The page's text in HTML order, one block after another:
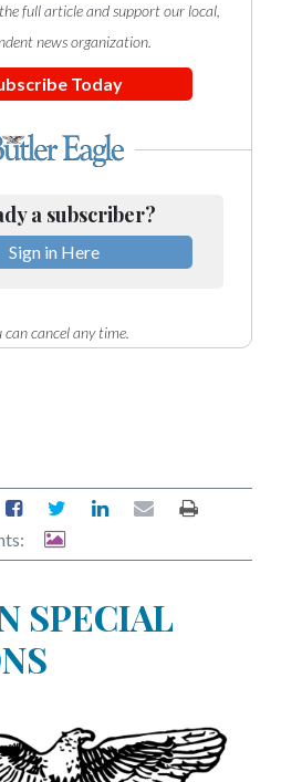
full article and support our local,
news organization.
Today
a subscriber?
Sign in Here
can cancel any time.
SPECIAL